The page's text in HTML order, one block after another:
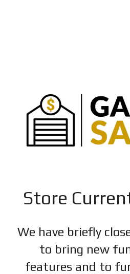
Store
We have briefly
to bring new
features and to